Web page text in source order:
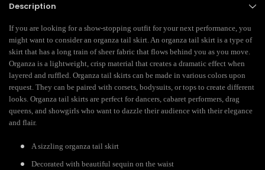
Description
If you are looking for a show-stopping outfit for your next performance, you
might want to consider an organza tail skirt. An organza tail skirt is a type of
skirt that has a long train of sheer fabric that flows behind you as you move.
Organza is a lightweight, crisp material that creates a dramatic effect when
layered and ruffled. Organza tail skirts can be made in various colors upon
request. They can be paired with corsets, bodysuits, or tops to create different
looks. Organza tail skirts are perfect for dancers, cabaret performers, drag
queens, and showgirls who want to dazzle their audience with their elegance
and flair.
A sizzling organza tail skirt
Decorated with beautiful sequin on the waist